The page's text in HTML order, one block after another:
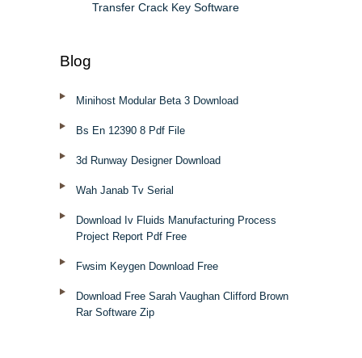
Transfer Crack Key Software
Blog
Minihost Modular Beta 3 Download
Bs En 12390 8 Pdf File
3d Runway Designer Download
Wah Janab Tv Serial
Download Iv Fluids Manufacturing Process
Project Report Pdf Free
Fwsim Keygen Download Free
Download Free Sarah Vaughan Clifford Brown
Rar Software Zip